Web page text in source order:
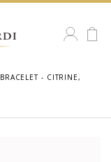
BRACELET - CITRINE,